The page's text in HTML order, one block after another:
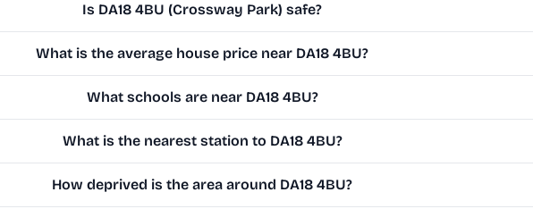
Is DA18 4BU (Crossway Park) safe?
What is the average house price near DA18 4BU?
What schools are near DA18 4BU?
What is the nearest station to DA18 4BU?
How deprived is the area around DA18 4BU?